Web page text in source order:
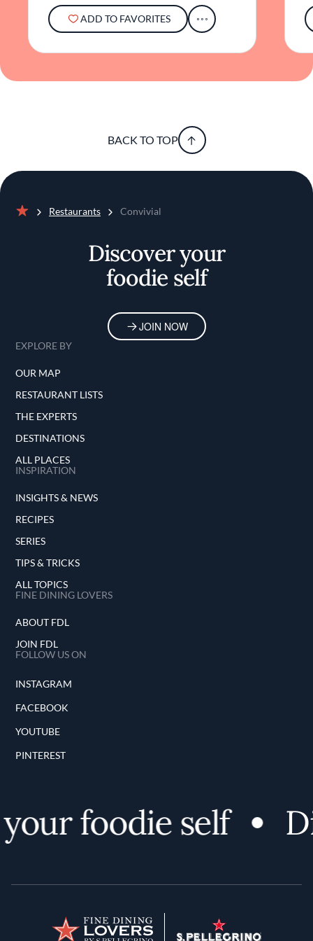
ADD TO FAVORITES
BACK TO TOP
Restaurants Convivial
Discover your
foodie self
JOIN NOW
EXPLORE BY
OUR MAP
RESTAURANT LISTS
THE EXPERTS
DESTINATIONS
ALL PLACES
INSPIRATION
INSIGHTS & NEWS
RECIPES
SERIES
TIPS & TRICKS
ALL TOPICS
FINE DINING LOVERS
ABOUT FDL
JOIN FDL
FOLLOW US ON
INSTAGRAM
FACEBOOK
YOUTUBE
PINTEREST
foodie self